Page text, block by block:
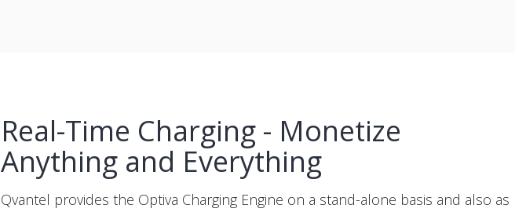
Real-Time Charging - Monetize
Anything and Everything
Qvantel provides the Optiva Charging Engine on a stand-alone basis and also as